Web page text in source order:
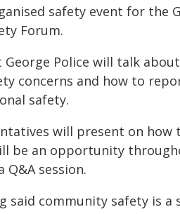
safety event for the
Forum.
George Police will talk
concerns and how to
safety.
will present on
be an opportunity
Q&A session.
said community safety is